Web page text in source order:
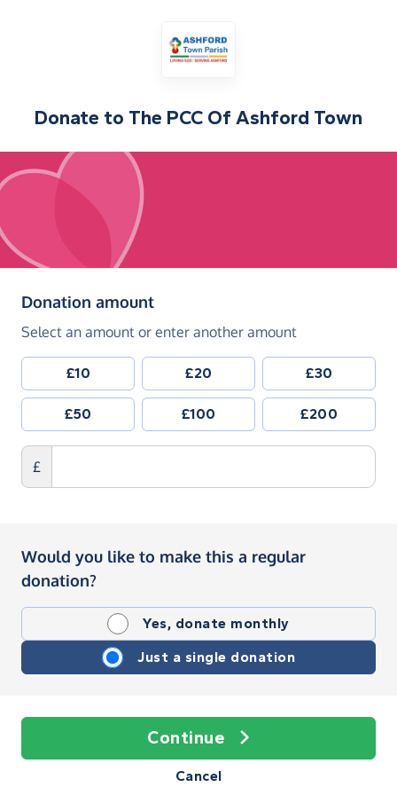
Donate to The PCC Of Ashford Town
Donation amount(in pounds sterling)
Select an amount or enter another amount
£10 £20 £30
£50 £100 £200
£
Would you like to make this a regular
donation?
Yes, donate monthly
Just a single donation
Continue
Cancel